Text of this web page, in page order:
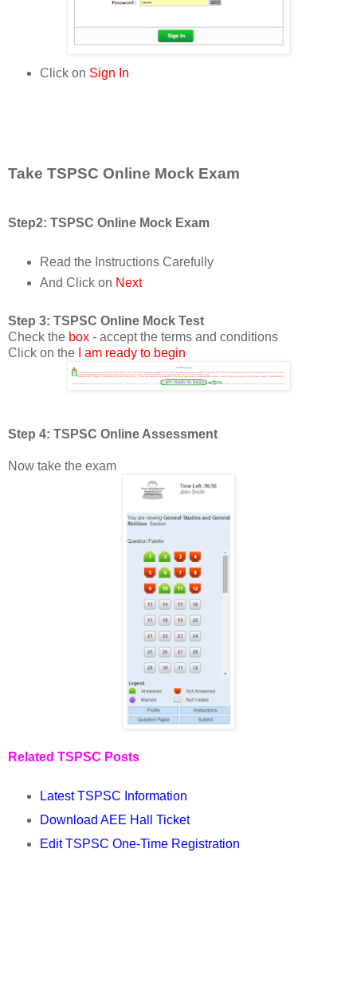
Click on Sign In
Take TSPSC Online Mock Exam
Step2: TSPSC Online Mock Exam
Read the Instructions Carefully
And Click on Next
Step 3: TSPSC Online Mock Test
Check the box - accept the terms and conditions
Click on the
I am ready to begin
Step 4: TSPSC Online Assessment
Now take the exam
Related TSPSC Posts
Latest TSPSC Information
Download AEE Hall Ticket
Edit TSPSC One-Time Registration